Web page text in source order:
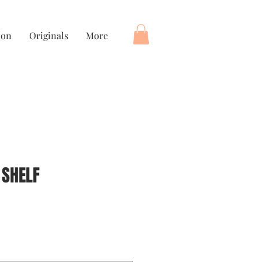
Originals More